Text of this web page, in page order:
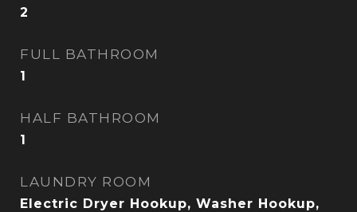
2
FULL BATHROOM
1
HALF BATHROOM
1
LAUNDRY ROOM
Electric Dryer Hookup, Washer Hookup,